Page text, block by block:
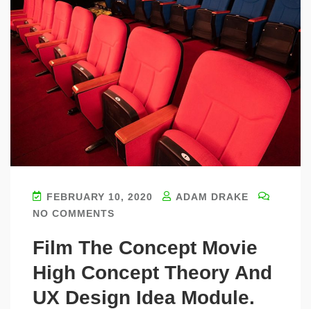
FEBRUARY 10, 2020
ADAM DRAKE
NO COMMENTS
Film The Concept Movie
High Concept Theory And
UX Design Idea Module.